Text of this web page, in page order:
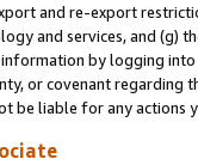
and re-export
and services, and (g)
by logging
or covenant regarding
be liable for any actions